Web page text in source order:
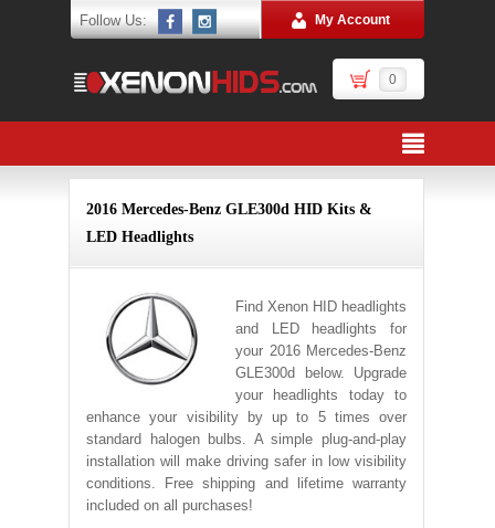
Follow Us: My Account
0
2016 Mercedes-Benz GLE300d HID Kits &
LED Headlights
Find Xenon HID headlights
and LED headlights for
your 2016 Mercedes-Benz
GLE300d below. Upgrade
your headlights today to
enhance your visibility by up to 5 times over
standard halogen bulbs. A simple plug-and-play
installation will make driving safer in low visibility
conditions. Free shipping and lifetime warranty
included on all purchases!